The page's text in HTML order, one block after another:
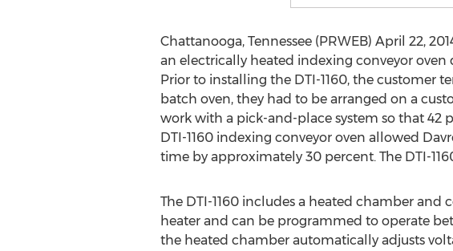
Chattanooga, Tennessee (PRWEB) April 22,
an electrically heated indexing conveyor oven
Prior to installing the DTI-1160, the customer
batch oven, they had to be arranged on a
work with a pick-and-place system so that 42
DTI-1160 indexing conveyor oven allowed
time by approximately 30 percent. The DTI-
The DTI-1160 includes a heated chamber
heater and can be programmed to operate
the heated chamber automatically adjusts